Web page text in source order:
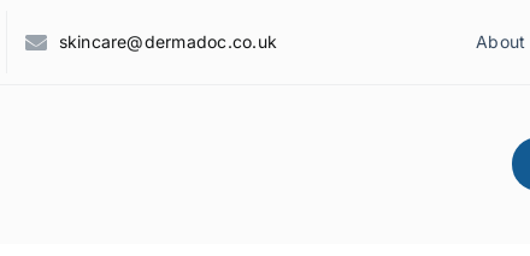
skincare@dermadoc.co.uk About